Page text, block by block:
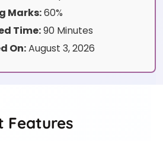
Marks:60%
Time:90 Minutes
On:August 3, 2026
Features